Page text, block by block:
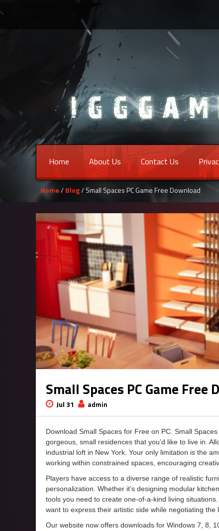
Home About Us Contact Us
Home/Blog/ Small Spaces PC Game Free Download
Small Spaces PC Game Free
Jul 31 admin
Download Small Spaces for Free on PC. Small
gorgeous, small residences that you’d like to live in.
industrial loft in New York. Your only limitation is the
working within constrained spaces, encouraging
Players have access to a diverse range of realistic
personalization. Whether it’s designing modular
tools you need to create one-of-a-kind living
want to express their artistic side while negotiating
Our website now offers downloads for Windows 7, 8,